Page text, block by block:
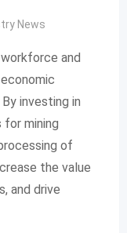
News
and
investing in
for mining
of
the value
and drive